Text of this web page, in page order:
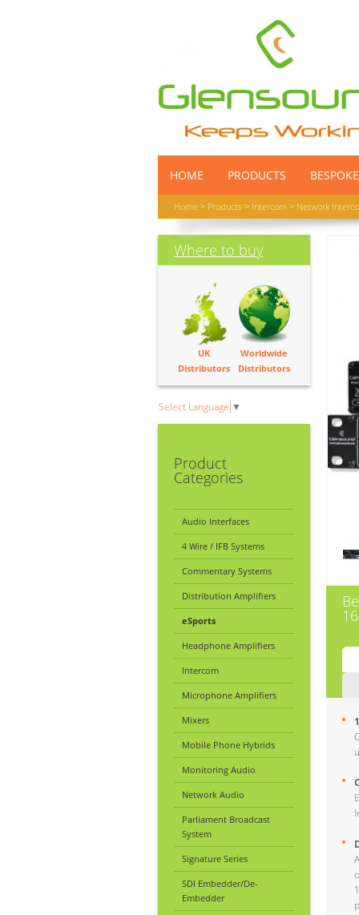
HOME PRODUCTS BESPOKE
Home > Products > Intercom > Network
Where to buy
UK
Distributors
Worldwide
Distributors
Select Language ▼
Product
Categories
Audio Interfaces
4 Wire / IFB Systems
Commentary Systems
Distribution Amplifiers
eSports
Headphone Amplifiers
Intercom
Microphone Amplifiers
Mixers
Mobile Phone Hybrids
Monitoring Audio
Network Audio
Parliament Broadcast
System
Signature Series
SDI Embedder/De-
Embedder